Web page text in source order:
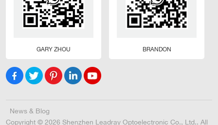
GARY ZHOU BRANDON
News & Blog
Copyright © 2026 Shenzhen Leadray Optoelectronic Co., Ltd.. All